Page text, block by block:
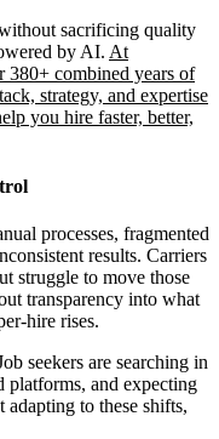
sacrificing quality
by AI. At
380+ combined years of
strategy, and expertise
you hire faster, better,
processes, fragmented
results. Carriers
struggle to move those
transparency into what
hire rises.
seekers are searching in
and expecting
adapting to these shifts,